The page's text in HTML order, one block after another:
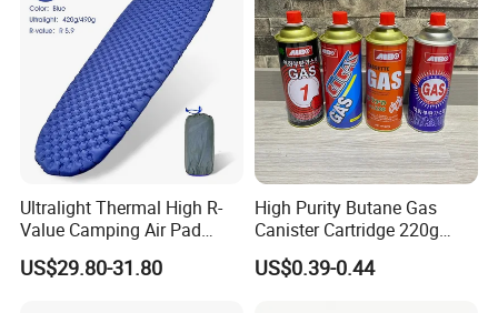
Ultralight Thermal High R-
Value Camping Air Pad
Mattress for Outdoor Hiking
Adventures
US$29.80-31.80
High Purity Butane Gas
Canister Cartridge 220g
227g 250g for Camping
US$0.39-0.44